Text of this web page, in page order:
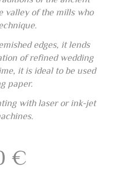
edges, it lends
of refined wedding
it is ideal to be used
paper.
with laser or ink-jet
€Price